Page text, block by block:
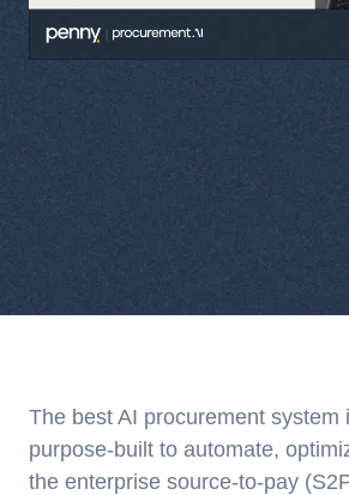
The best AI procurement system
purpose-built to automate,
the enterprise source-to-pay